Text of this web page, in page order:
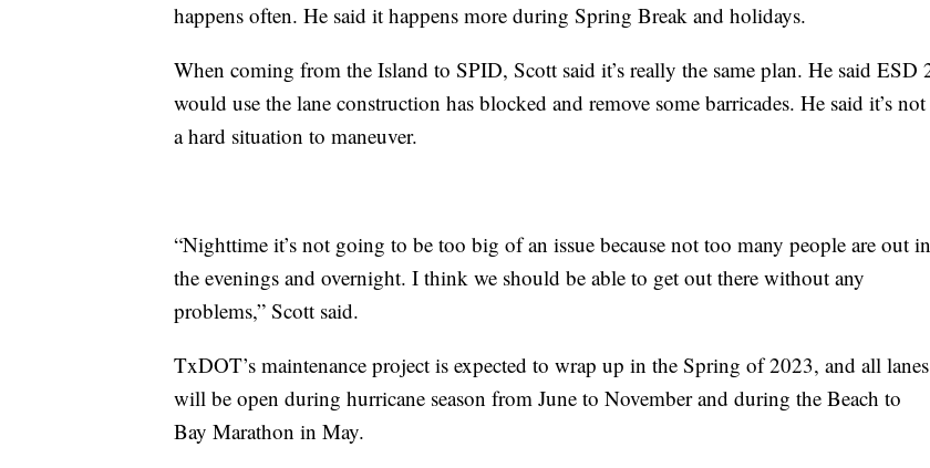
happens often. He said it happens more during Spring Break and holidays.
When coming from the Island to SPID, Scott said it’s really the same plan. He said ESD
would use the lane construction has blocked and remove some barricades. He said it’s not
a hard situation to maneuver.
“Nighttime it’s not going to be too big of an issue because not too many people are out in
the evenings and overnight. I think we should be able to get out there without any
problems,” Scott said.
TxDOT’s maintenance project is expected to wrap up in the Spring of 2023, and all lanes
will be open during hurricane season from June to November and during the Beach to
Bay Marathon in May.